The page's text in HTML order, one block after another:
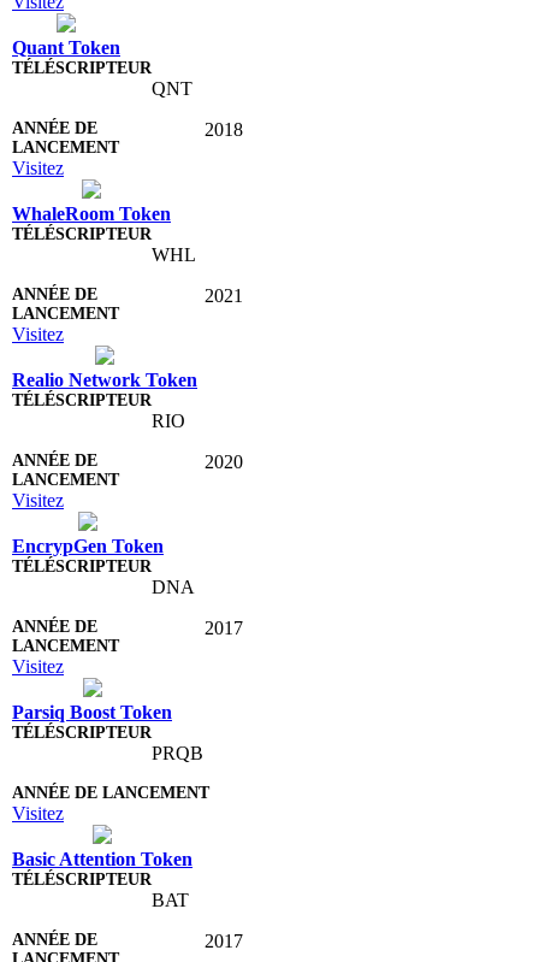
Quant Token
QNT
2018
Visitez
WhaleRoom Token
WHL
2021
Visitez
Realio Network Token
RIO
2020
Visitez
EncrypGen Token
DNA
2017
Visitez
Parsiq Boost Token
PRQB
Visitez
Basic Attention Token
BAT
2017